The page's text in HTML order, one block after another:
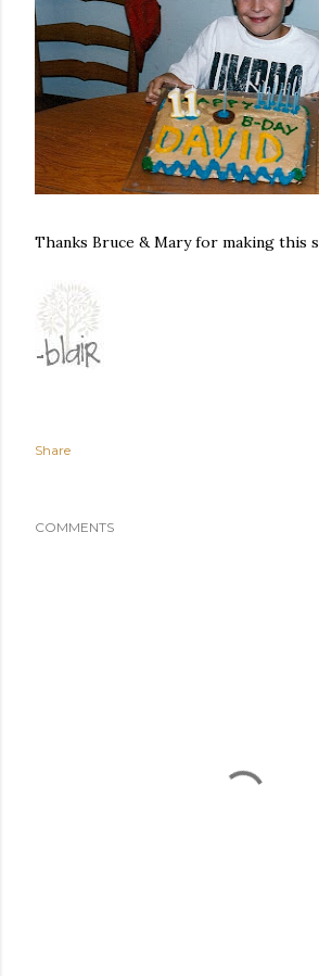
Thanks Bruce & Mary for making this
Share
COMMENTS